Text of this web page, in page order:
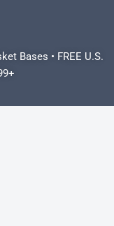
Bases • FREE U.S.